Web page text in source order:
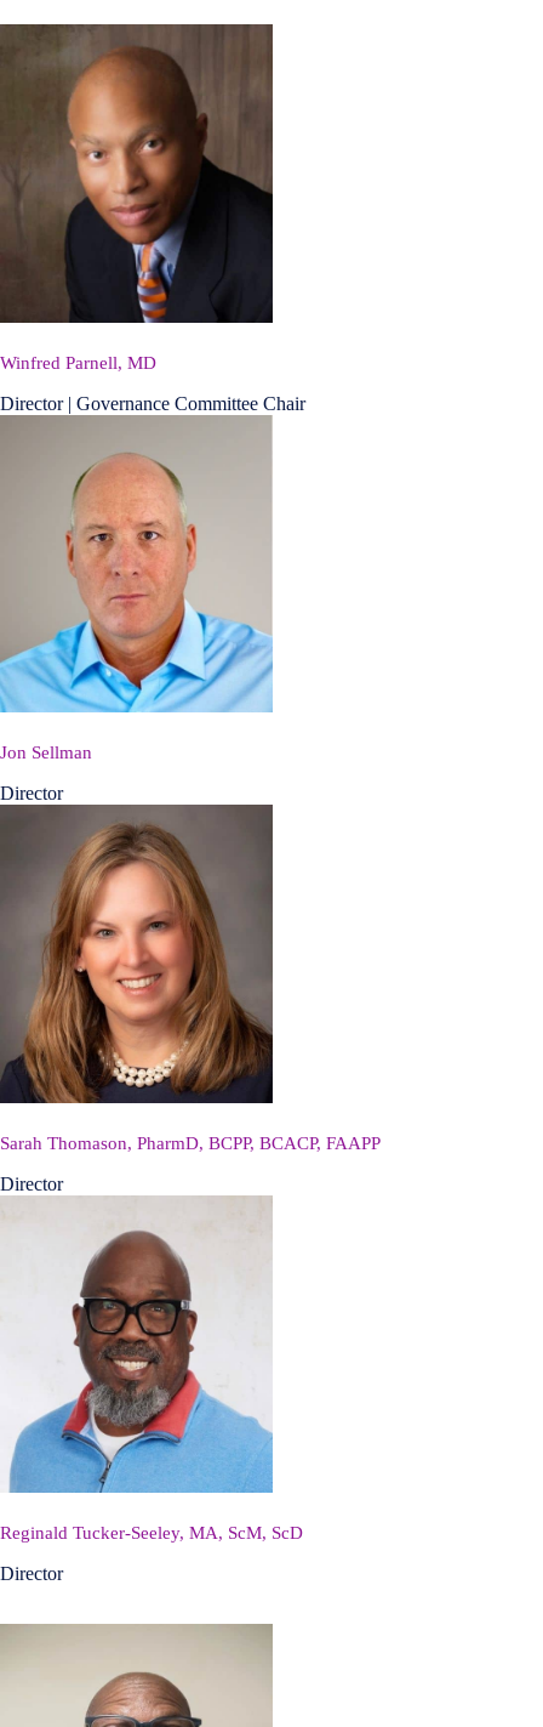
Winfred Parnell, MD
Director | Governance Committee Chair
Jon Sellman
Director
Sarah Thomason, PharmD, BCPP, BCACP, FAAPP
Director
Reginald Tucker-Seeley, MA, ScM, ScD
Director